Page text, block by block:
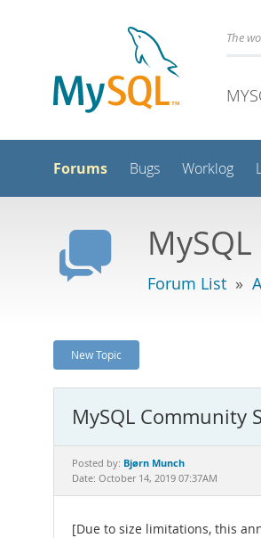
The
Forums Bugs Worklog
Forum List »
New Topic
MySQL Community
Posted by: Bjørn Munch
Date: October 14, 2019 07:37AM
[Due to size limitations, this